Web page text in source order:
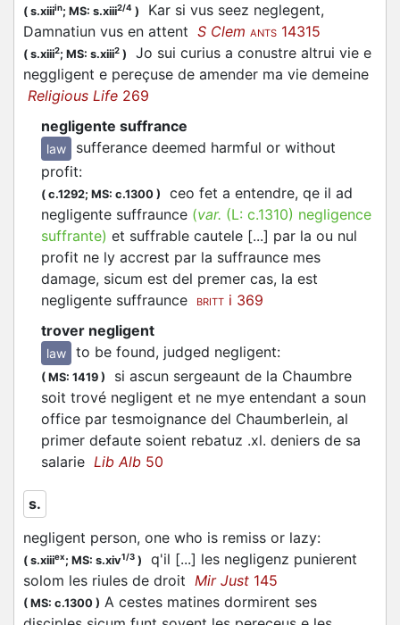
( s.xiiiin; MS: s.xiii2/4 )
Kar si vus seez neglegent,
Damnatiun vus en attent S Clem ANTS 14315
( s.xiii2; MS: s.xiii2 )
Jo sui curius a conustre altrui vie e
neggligent e pereçuse de amender ma vie demeine
Religious Life 269
negligente suffrance
law
sufferance deemed harmful or without
profit:
( c.1292; MS: c.1300 )
ceo fet a entendre, qe il ad
negligente suffraunce (var. (L: c.1310) negligence
suffrante) et suffrable cautele [...] par la ou nul
profit ne ly accrest par la suffraunce mes
damage, sicum est del premer cas, la est
negligente suffraunce
BRITT i 369
trover negligent
law to be found, judged negligent:
( MS: 1419 )
si ascun sergeaunt de la Chaumbre
soit trové negligent et ne mye entendant a soun
office par tesmoignance del Chaumberlein, al
primer defaute soient rebatuz .xl. deniers de sa
salarie Lib Alb 50
s.
negligent person, one who is remiss or lazy:
( s.xiiiex; MS: s.xiv1/3 )
q'il [...] les negligenz punierent
solom les riules de droit Mir Just 145
( MS: c.1300 ) A cestes matines dormirent ses